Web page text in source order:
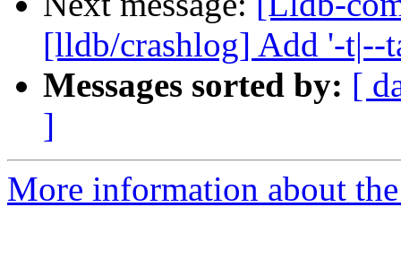
[lldb/crashlog] Add '-t|--
Messages sorted by: [
]
More information about